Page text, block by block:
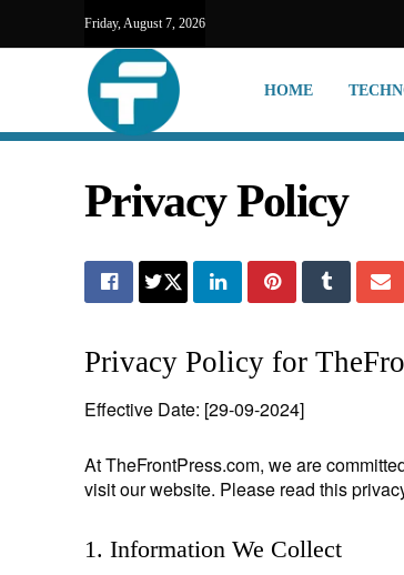
Friday, August 7, 2026
HOME
Privacy Policy
Privacy Policy for
Effective Date: [29-09-2024]
At TheFrontPress.com, we are
visit our website. Please read this
1. Information We Collect